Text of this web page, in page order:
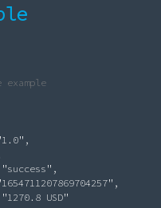
example
,
"success" ,
,
"1270.8 USD"